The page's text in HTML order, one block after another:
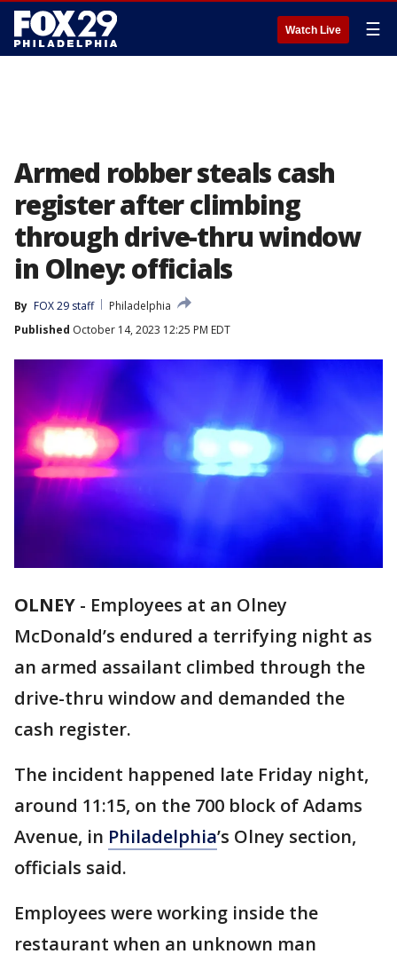
Watch Live ☰
Armed robber steals cash
register after climbing
through drive-thru window
in Olney: officials
By FOX 29 staff
Philadelphia
Published October 14, 2023 12:25 PM EDT
OLNEY - Employees at an Olney
McDonald’s endured a terrifying night as
an armed assailant climbed through the
drive-thru window and demanded the
cash register.
The incident happened late Friday night,
around 11:15, on the 700 block of Adams
Avenue, in Philadelphia’s Olney section,
officials said.
Employees were working inside the
restaurant when an unknown man